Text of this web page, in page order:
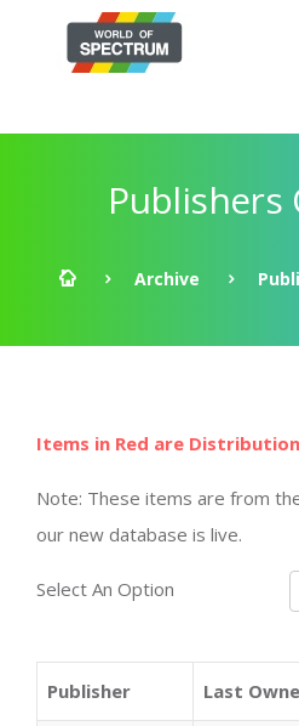
Publishers
Archive
Items in Red are
Note: These items are from
our new database is live.
Select An Option
Publisher Last